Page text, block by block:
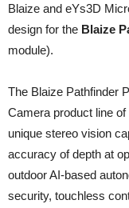
Blaize and eYs3D
design for the Blaize
module).
The Blaize Pathfinder
Camera product line
unique stereo vision
accuracy of depth at
outdoor AI-based
security, touchless